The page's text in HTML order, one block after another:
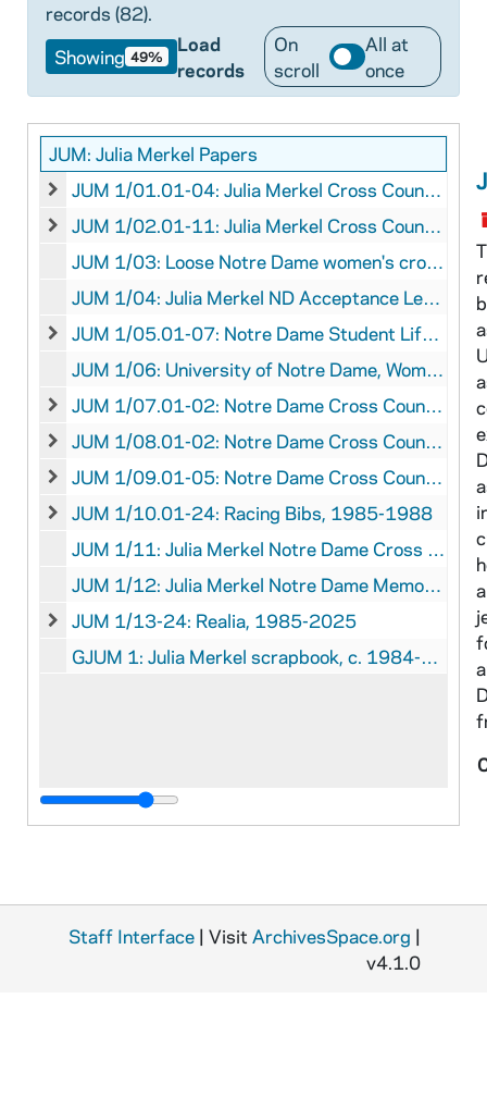
records (82).
Showing 49%
Load
records
On
scroll
All at
once
JUM: Julia Merkel Papers
JUM 1/01.01-04: Julia Merkel Cross Country Medals,
JUM 1/01.01-04: Julia Merkel Cross Country Medals, undated, circa 1984
JUM 1/02.01-11: Julia Merkel Cross Country Ribbons,
JUM 1/02.01-11: Julia Merkel Cross Country Ribbons, 1985-1987
JUM 1/03: Loose Notre Dame women's cross country team photographs, undated
JUM 1/04: Julia Merkel ND Acceptance Letter, 1984 February 10
JUM 1/05.01-07: Notre Dame Student Life Ephemera,
JUM 1/05.01-07: Notre Dame Student Life Ephemera, 1985 September 21 - 1988 May 19
JUM 1/06: University of Notre Dame, Women's Cross-Country, The Building of a New Tradition, 1986
JUM 1/07.01-02: Notre Dame Cross Country Clippings,
JUM 1/07.01-02: Notre Dame Cross Country Clippings, 1986 September 15 - October 6
JUM 1/08.01-02: Notre Dame Cross Country Statistics
JUM 1/08.01-02: Notre Dame Cross Country Statistics and Records, 1981 - 1987 April 18
JUM 1/09.01-05: Notre Dame Cross Country
JUM 1/09.01-05: Notre Dame Cross Country Publications, circa, 1985-1987
JUM 1/10.01-24: Racing Bibs, 1985-1988
JUM 1/10.01-24: Racing Bibs, 1985-1988
JUM 1/11: Julia Merkel Notre Dame Cross Country Memories, 2025
JUM 1/12: Julia Merkel Notre Dame Memories, 1984-1988, 2025 January
JUM 1/13-24: Realia, 1985-2025
JUM 1/13-24: Realia, 1985-2025
GJUM 1: Julia Merkel scrapbook, c. 1984-1988
Staff Interface | Visit ArchivesSpace.org |
v4.1.0